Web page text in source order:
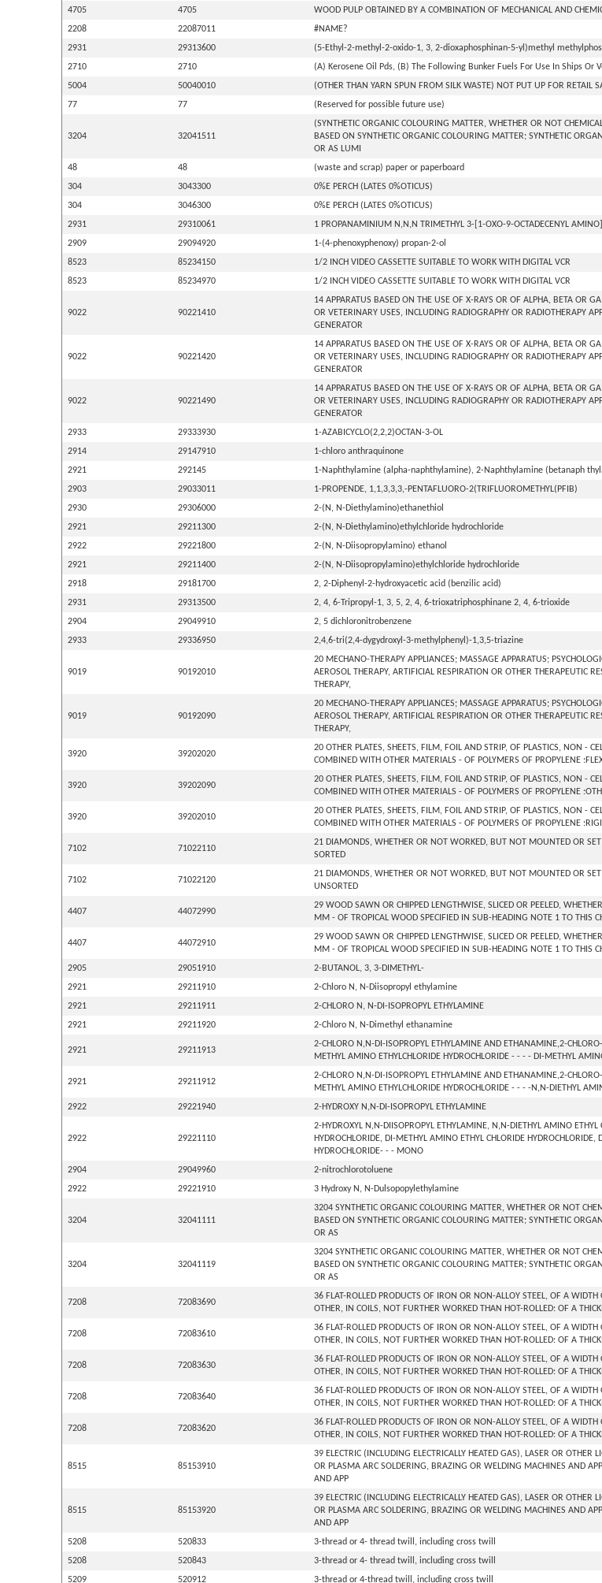
4705
4705 WOOD PULP OBTAINED BY A COMBINATION OF MECHANICAL AND
2208
22087011 #NAME?
2931
29313600 (5-Ethyl-2-methyl-2-oxido-1, 3, 2-dioxaphosphinan-5-yl)methyl
2710
2710 (A) Kerosene Oil Pds, (B) The Following Bunker Fuels For Use In Ships
5004
50040010 (OTHER THAN YARN SPUN FROM SILK WASTE) NOT PUT UP FOR RETAIL
77
77 (Reserved for possible future use)
3204 32041511
(SYNTHETIC ORGANIC COLOURING MATTER, WHETHER OR NOT
BASED ON SYNTHETIC ORGANIC COLOURING MATTER; SYNTHETIC
OR AS LUMI
48 48 (waste and scrap) paper or paperboard
304
3043300 0%E PERCH (LATES 0%OTICUS)
304
3046300 0%E PERCH (LATES 0%OTICUS)
2931
29310061 1 PROPANAMINIUM N,N,N TRIMETHYL 3-[1-OXO-9-OCTADECENYL
2909
29094920 1-(4-phenoxyphenoxy) propan-2-ol
8523
85234150 1/2 INCH VIDEO CASSETTE SUITABLE TO WORK WITH DIGITAL VCR
8523
85234970 1/2 INCH VIDEO CASSETTE SUITABLE TO WORK WITH DIGITAL VCR
9022 90221410
14 APPARATUS BASED ON THE USE OF X-RAYS OR OF ALPHA, BETA OR
OR VETERINARY USES, INCLUDING RADIOGRAPHY OR RADIOTHERAPY
GENERATOR
9022 90221420
14 APPARATUS BASED ON THE USE OF X-RAYS OR OF ALPHA, BETA OR
OR VETERINARY USES, INCLUDING RADIOGRAPHY OR RADIOTHERAPY
GENERATOR
9022 90221490
14 APPARATUS BASED ON THE USE OF X-RAYS OR OF ALPHA, BETA OR
OR VETERINARY USES, INCLUDING RADIOGRAPHY OR RADIOTHERAPY
GENERATOR
2933 29333930 1-AZABICYCLO(2,2,2)OCTAN-3-OL
2914
29147910 1-chloro anthraquinone
2921
292145 1-Naphthylamine (alpha-naphthylamine), 2-Naphthylamine (betanaph
2903
29033011 1-PROPENDE, 1,1,3,3,3,-PENTAFLUORO-2(TRIFLUOROMETHYL(PFIB)
2930
29306000 2-(N, N-Diethylamino)ethanethiol
2921
29211300 2-(N, N-Diethylamino)ethylchloride hydrochloride
2922
29221800 2-(N, N-Diisopropylamino) ethanol
2921
29211400 2-(N, N-Diisopropylamino)ethylchloride hydrochloride
2918
29181700 2, 2-Diphenyl-2-hydroxyacetic acid (benzilic acid)
2931
29313500 2, 4, 6-Tripropyl-1, 3, 5, 2, 4, 6-trioxatriphosphinane 2, 4, 6-trioxide
2904
29049910 2, 5 dichloronitrobenzene
2933
29336950 2,4,6-tri(2,4-dygydroxyl-3-methylphenyl)-1,3,5-triazine
9019 90192010
20 MECHANO-THERAPY APPLIANCES; MASSAGE APPARATUS;
AEROSOL THERAPY, ARTIFICIAL RESPIRATION OR OTHER THERAPEUTIC
THERAPY,
9019 90192090
20 MECHANO-THERAPY APPLIANCES; MASSAGE APPARATUS;
AEROSOL THERAPY, ARTIFICIAL RESPIRATION OR OTHER THERAPEUTIC
THERAPY,
3920 39202020
20 OTHER PLATES, SHEETS, FILM, FOIL AND STRIP, OF PLASTICS, NON -
COMBINED WITH OTHER MATERIALS - OF POLYMERS OF PROPYLENE
3920 39202090
20 OTHER PLATES, SHEETS, FILM, FOIL AND STRIP, OF PLASTICS, NON -
COMBINED WITH OTHER MATERIALS - OF POLYMERS OF PROPYLENE
3920 39202010
20 OTHER PLATES, SHEETS, FILM, FOIL AND STRIP, OF PLASTICS, NON -
COMBINED WITH OTHER MATERIALS - OF POLYMERS OF PROPYLENE
7102 71022110
21 DIAMONDS, WHETHER OR NOT WORKED, BUT NOT MOUNTED OR
SORTED
7102 71022120
21 DIAMONDS, WHETHER OR NOT WORKED, BUT NOT MOUNTED OR
UNSORTED
4407 44072990
29 WOOD SAWN OR CHIPPED LENGTHWISE, SLICED OR PEELED,
MM - OF TROPICAL WOOD SPECIFIED IN SUB-HEADING NOTE 1 TO THIS
4407 44072910
29 WOOD SAWN OR CHIPPED LENGTHWISE, SLICED OR PEELED,
MM - OF TROPICAL WOOD SPECIFIED IN SUB-HEADING NOTE 1 TO THIS
2905 29051910 2-BUTANOL, 3, 3-DIMETHYL-
2921
29211910 2-Chloro N, N-Diisopropyl ethylamine
2921
29211911 2-CHLORO N, N-DI-ISOPROPYL ETHYLAMINE
2921
29211920 2-Chloro N, N-Dimethyl ethanamine
2921 29211913
2-CHLORO N,N-DI-ISOPROPYL ETHYLAMINE AND ETHANAMINE,2-
METHYL AMINO ETHYLCHLORIDE HYDROCHLORIDE - - - - DI-METHYL
2921 29211912
2-CHLORO N,N-DI-ISOPROPYL ETHYLAMINE AND ETHANAMINE,2-
METHYL AMINO ETHYLCHLORIDE HYDROCHLORIDE - - - -N,N-DIETHYL
2922 29221940 2-HYDROXY N,N-DI-ISOPROPYL ETHYLAMINE
2922 29221110
2-HYDROXYL N,N-DIISOPROPYL ETHYLAMINE, N,N-DIETHYL AMINO
HYDROCHLORIDE, DI-METHYL AMINO ETHYL CHLORIDE
HYDROCHLORIDE- - - MONO
2904 29049960 2-nitrochlorotoluene
2922
29221910 3 Hydroxy N, N-Dulsopopylethylamine
3204 32041111
3204 SYNTHETIC ORGANIC COLOURING MATTER, WHETHER OR NOT
BASED ON SYNTHETIC ORGANIC COLOURING MATTER; SYNTHETIC
OR AS
3204 32041119
3204 SYNTHETIC ORGANIC COLOURING MATTER, WHETHER OR NOT
BASED ON SYNTHETIC ORGANIC COLOURING MATTER; SYNTHETIC
OR AS
7208 72083690
36 FLAT-ROLLED PRODUCTS OF IRON OR NON-ALLOY STEEL, OF A
OTHER, IN COILS, NOT FURTHER WORKED THAN HOT-ROLLED: OF A
7208 72083610
36 FLAT-ROLLED PRODUCTS OF IRON OR NON-ALLOY STEEL, OF A
OTHER, IN COILS, NOT FURTHER WORKED THAN HOT-ROLLED: OF A
7208 72083630
36 FLAT-ROLLED PRODUCTS OF IRON OR NON-ALLOY STEEL, OF A
OTHER, IN COILS, NOT FURTHER WORKED THAN HOT-ROLLED: OF A
7208 72083640
36 FLAT-ROLLED PRODUCTS OF IRON OR NON-ALLOY STEEL, OF A
OTHER, IN COILS, NOT FURTHER WORKED THAN HOT-ROLLED: OF A
7208 72083620
36 FLAT-ROLLED PRODUCTS OF IRON OR NON-ALLOY STEEL, OF A
OTHER, IN COILS, NOT FURTHER WORKED THAN HOT-ROLLED: OF A
8515 85153910
39 ELECTRIC (INCLUDING ELECTRICALLY HEATED GAS), LASER OR
OR PLASMA ARC SOLDERING, BRAZING OR WELDING MACHINES AND
AND APP
8515 85153920
39 ELECTRIC (INCLUDING ELECTRICALLY HEATED GAS), LASER OR
OR PLASMA ARC SOLDERING, BRAZING OR WELDING MACHINES AND
AND APP
5208 520833 3-thread or 4- thread twill, including cross twill
5208
520843 3-thread or 4- thread twill, including cross twill
5209
520912 3-thread or 4-thread twill, including cross twill